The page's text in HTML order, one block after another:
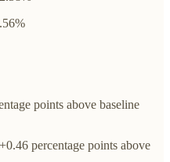
points above baseline
+0.46 percentage points above